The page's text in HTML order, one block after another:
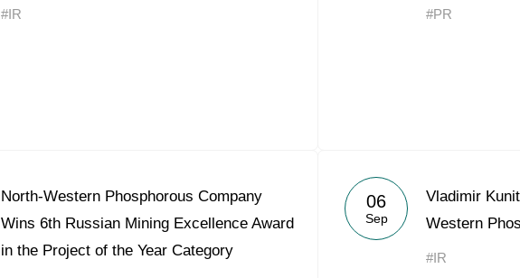
#IR #PR
North-Western Phosphorous Company
Wins 6th Russian Mining Excellence Award
in the Project of the Year Category
06
Sep
Vladimir
Western
#IR